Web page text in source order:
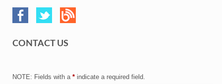
CONTACT US
NOTE: Fields with a * indicate a required field.